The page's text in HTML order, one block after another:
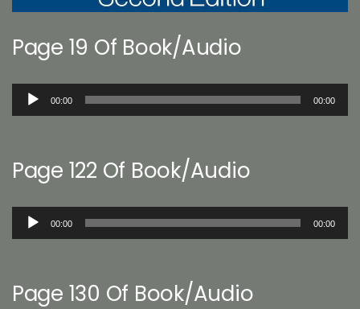
Page 19 Of Book/Audio
Audio
00:00 00:00
Page 122 Of Book/Audio
Audio
00:00 00:00
Page 130 Of Book/Audio